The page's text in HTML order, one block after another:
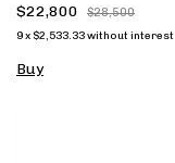
$22,800
$28,500
9x $2,533.33without interest
Buy